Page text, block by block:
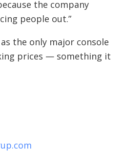
the company
people out.”
the only major console
prices — something it